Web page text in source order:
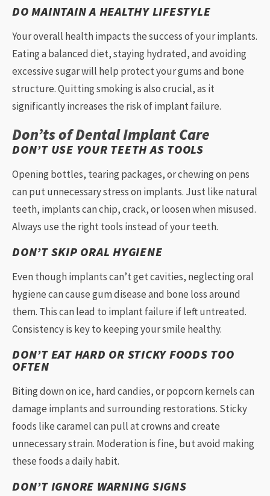
DO MAINTAIN A HEALTHY LIFESTYLE
Your overall health impacts the success of your implants.
Eating a balanced diet, staying hydrated, and avoiding
excessive sugar will help protect your gums and bone
structure. Quitting smoking is also crucial, as it
significantly increases the risk of implant failure.
Don’ts of Dental Implant Care
DON’T USE YOUR TEETH AS TOOLS
Opening bottles, tearing packages, or chewing on pens
can put unnecessary stress on implants. Just like natural
teeth, implants can chip, crack, or loosen when misused.
Always use the right tools instead of your teeth.
DON’T SKIP ORAL HYGIENE
Even though implants can’t get cavities, neglecting oral
hygiene can cause gum disease and bone loss around
them. This can lead to implant failure if left untreated.
Consistency is key to keeping your smile healthy.
DON’T EAT HARD OR STICKY FOODS TOO
OFTEN
Biting down on ice, hard candies, or popcorn kernels can
damage implants and surrounding restorations. Sticky
foods like caramel can pull at crowns and create
unnecessary strain. Moderation is fine, but avoid making
these foods a daily habit.
DON’T IGNORE WARNING SIGNS